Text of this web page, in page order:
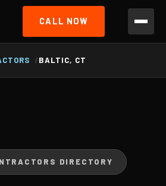
CALL NOW
BALTIC, CT
DIRECTORY